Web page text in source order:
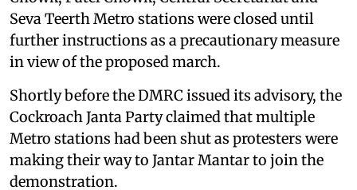
Chowk, Patel Chowk, Central Secretariat and
Seva Teerth Metro stations were closed until
further instructions as a precautionary measure
in view of the proposed march.
Shortly before the DMRC issued its advisory, the
Cockroach Janta Party claimed that multiple
Metro stations had been shut as protesters were
making their way to Jantar Mantar to join the